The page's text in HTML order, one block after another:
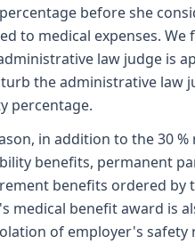
before she
to medical expenses. We
law judge is
the administrative law
percentage.
in addition to the 30
benefits, permanent
benefits ordered by
medical benefit award is
of employer's safety